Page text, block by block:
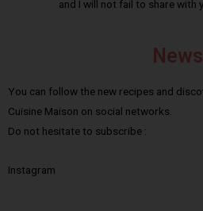
and I will not fail to share with
News
You can follow the new recipes and
Cuisine Maison on social networks.
Do not hesitate to subscribe :
Instagram